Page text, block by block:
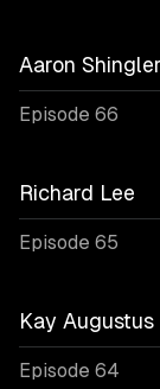
Aaron Shingler
Episode 66
Richard Lee
Episode 65
Kay Augustus
Episode 64